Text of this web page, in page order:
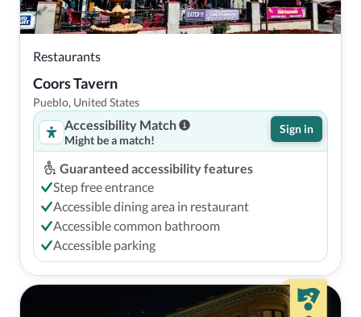
Restaurants
Coors Tavern
Pueblo, United States
Accessibility Match
Might be a match!
Sign in
Guaranteed accessibility features
Step free entrance
Accessible dining area in restaurant
Accessible common bathroom
Accessible parking